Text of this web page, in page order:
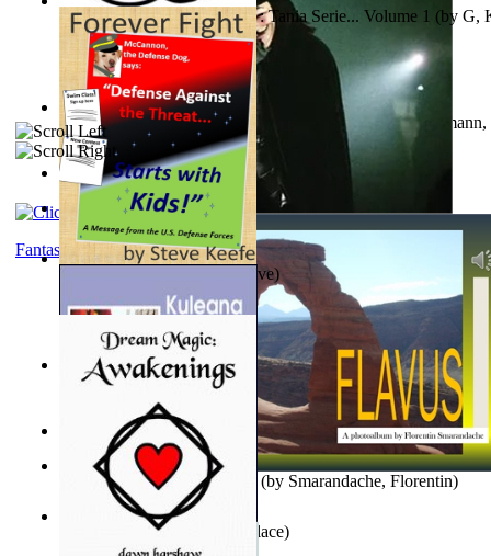
A New Capstone for Decision Making. Volu... (by
Ph.D.)
Liderazgo: Un Camino Hacia la Paz Mundia...(by
Samoan ihmesaarilta(by Anonymous
Nagy tudósok(by Cholnoky, Jenő)
The World According To Bilbo'S Bitch - a...
Lapis Flavus : a Photoalbum (by Smarandache, Florentin)
The Poor Bedraggled Kitten : Tania Serie... Volume 1 (by G,
Forever Fight Keefe, Steve)
William K. Wallace)
Fantasy